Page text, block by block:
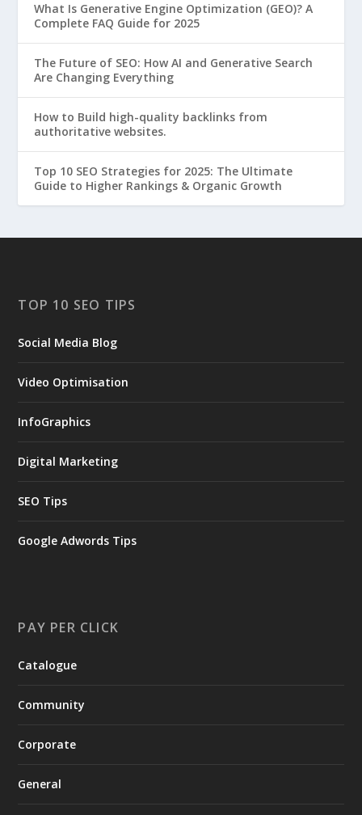
What Is Generative Engine Optimization (GEO)? A
Complete FAQ Guide for 2025
The Future of SEO: How AI and Generative Search
Are Changing Everything
How to Build high-quality backlinks from
authoritative websites.
Top 10 SEO Strategies for 2025: The Ultimate
Guide to Higher Rankings & Organic Growth
TOP 10 SEO TIPS
Social Media Blog
Video Optimisation
InfoGraphics
Digital Marketing
SEO Tips
Google Adwords Tips
PAY PER CLICK
Catalogue
Community
Corporate
General